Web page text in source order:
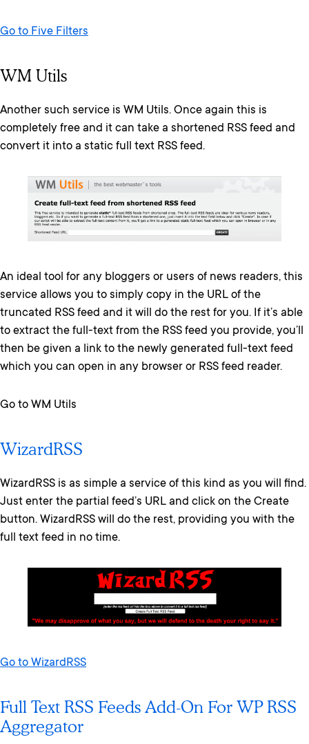
Go to Five Filters
WM Utils
Another such service is WM Utils. Once again this is
completely free and it can take a shortened RSS feed and
convert it into a static full text RSS feed.
An ideal tool for any bloggers or users of news readers, this
service allows you to simply copy in the URL of the
truncated RSS feed and it will do the rest for you. If it’s able
to extract the full-text from the RSS feed you provide, you’ll
then be given a link to the newly generated full-text feed
which you can open in any browser or RSS feed reader.
Go to WM Utils
WizardRSS
WizardRSS is as simple a service of this kind as you will find.
Just enter the partial feed’s URL and click on the Create
button. WizardRSS will do the rest, providing you with the
full text feed in no time.
Go to WizardRSS
Full Text RSS Feeds Add-On For WP RSS
Aggregator